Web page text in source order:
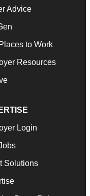
Advice
to Work
Resources
Login
Solutions